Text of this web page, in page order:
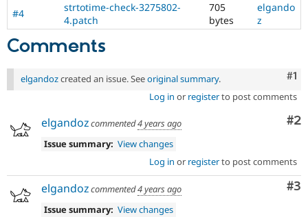
#4
strtotime-check-3275802-
4.patch
705
bytes
elgando
z
Comments
#1
elgandozcreated an issue. Seeoriginal summary.
Log in or registerto post comments
#2
elgandozcommented4 years ago
Issue summary: View changes
Log in or registerto post comments
#3
elgandozcommented4 years ago
Issue summary: View changes